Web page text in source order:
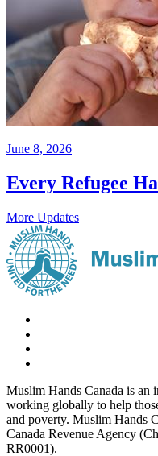
June 8, 2026
Every Refugee
More Updates
Muslim Hands Canada is an
working globally to help
and poverty. Muslim Hands
Canada Revenue Agency
RR0001).